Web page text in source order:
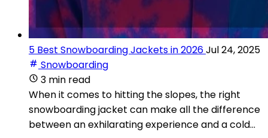
5 Best Snowboarding Jackets in 2026Jul 24, 2025
Snowboarding
3 min read
When it comes to hitting the slopes, the right
snowboarding jacket can make all the difference
between an exhilarating experience and a cold...